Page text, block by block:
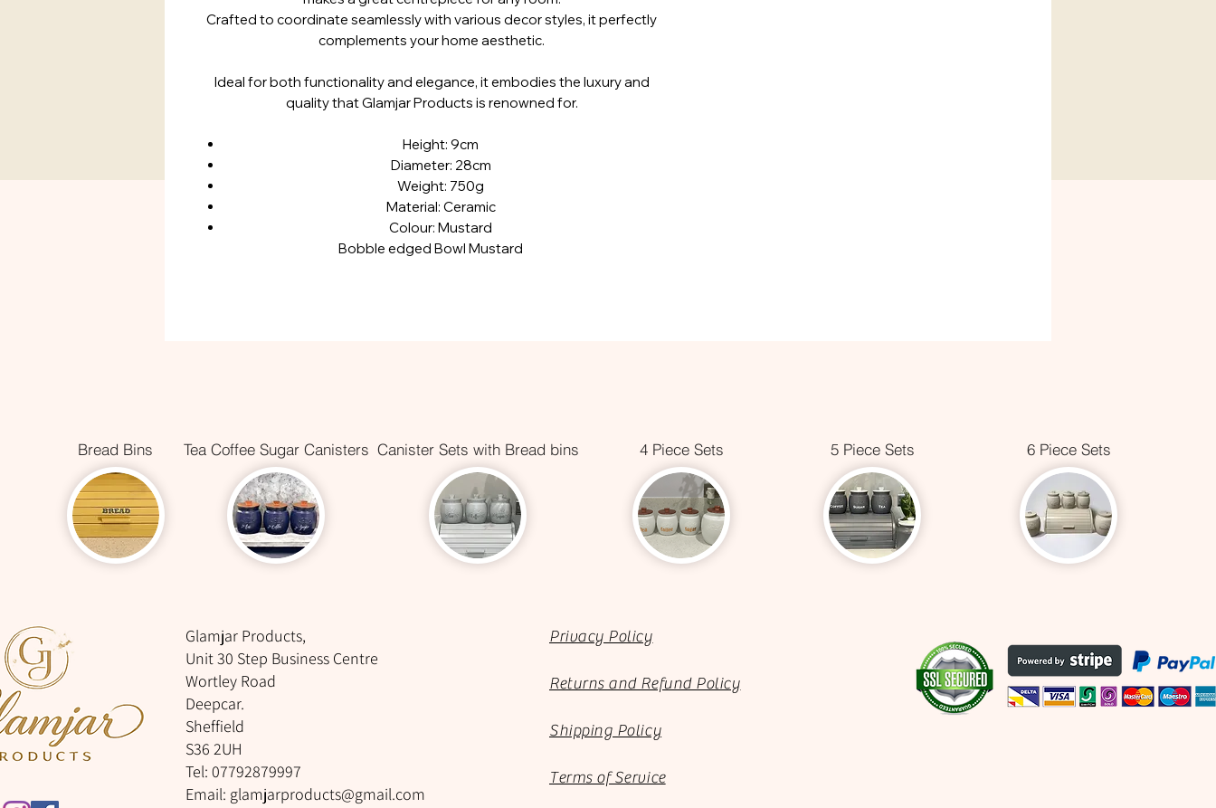
Crafted to coordinate seamlessly with various decor styles, it perfectly
complements your home aesthetic.
Ideal for both functionality and elegance, it embodies the luxury and
quality that Glamjar Products is renowned for.
Height: 9cm
Diameter: 28cm
Weight: 750g
Material: Ceramic
Colour: Mustard
Bobble edged Bowl Mustard
Bread Bins Tea Coffee Sugar Canisters Canister Sets with Bread bins 4 Piece Sets 5 Piece Sets 6 Piece Sets
Glamjar Products,
Unit 30 Step Business Centre
Wortley Road
Deepcar.
Sheffield
S36 2UH
Tel: 07792879997
Email: glamjarproducts@gmail.com
Privacy Policy
Returns and Refund Policy
Shipping Policy
Terms of Service